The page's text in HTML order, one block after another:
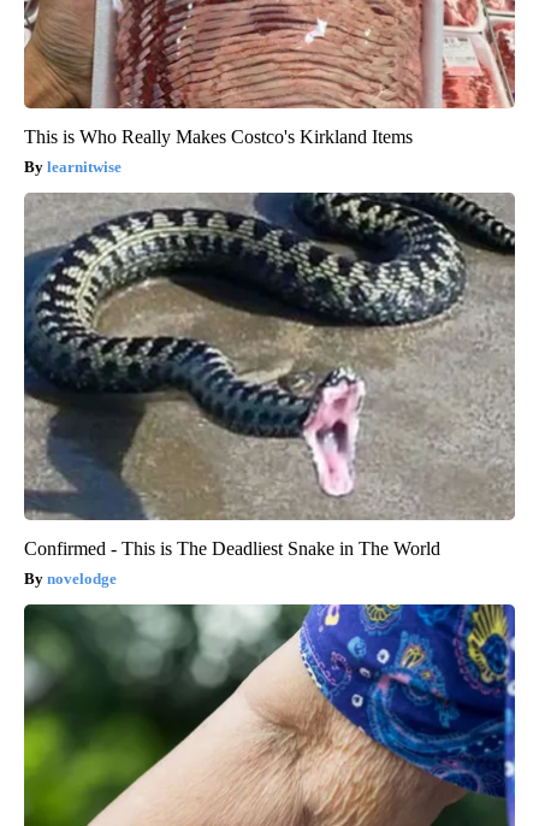
This is Who Really Makes Costco's Kirkland Items
learnitwise
Confirmed - This is The Deadliest Snake in The World
novelodge